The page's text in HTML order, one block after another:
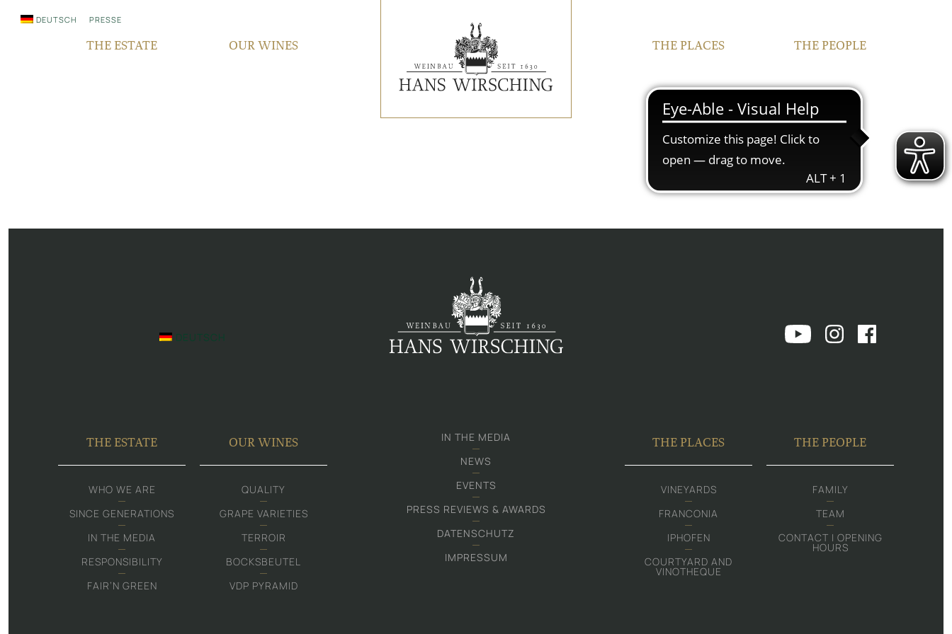
THE ESTATE OUR WINES THE PLACES
FRANCONIA
COURTYARD AND
VINOTHEQUE
THE PEOPLE
TEAM
CONTACT | OPENING
HOURS
DEUTSCH PRESSE
DEUTSCH
THE ESTATE
WHO WE ARE
SINCE GENERATIONS
IN THE MEDIA
RESPONSIBILITY
FAIR‘N GREEN
OUR WINES
QUALITY
GRAPE VARIETIES
TERROIR
BOCKSBEUTEL
VDP PYRAMID
IN THE MEDIA
NEWS
EVENTS
PRESS REVIEWS & AWARDS
DATENSCHUTZ
IMPRESSUM
THE PLACES
VINEYARDS
FRANCONIA
IPHOFEN
COURTYARD AND
VINOTHEQUE
THE PEOPLE
FAMILY
TEAM
CONTACT | OPENING
HOURS